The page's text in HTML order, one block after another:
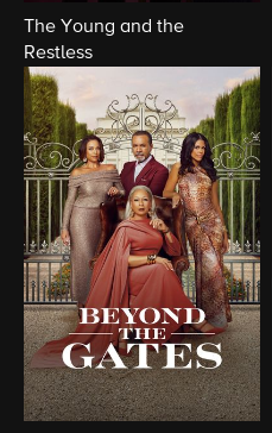
The Young and the
Restless